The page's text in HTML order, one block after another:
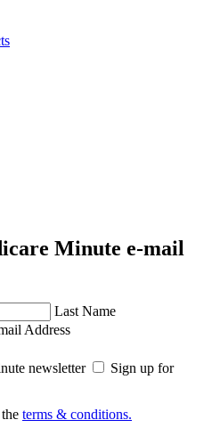
Minute e-mail
Last Name
Address
newsletter
Sign up for
terms & conditions.